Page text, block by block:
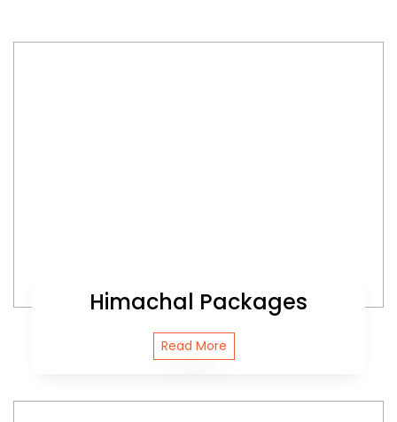
Himachal Packages
Read More